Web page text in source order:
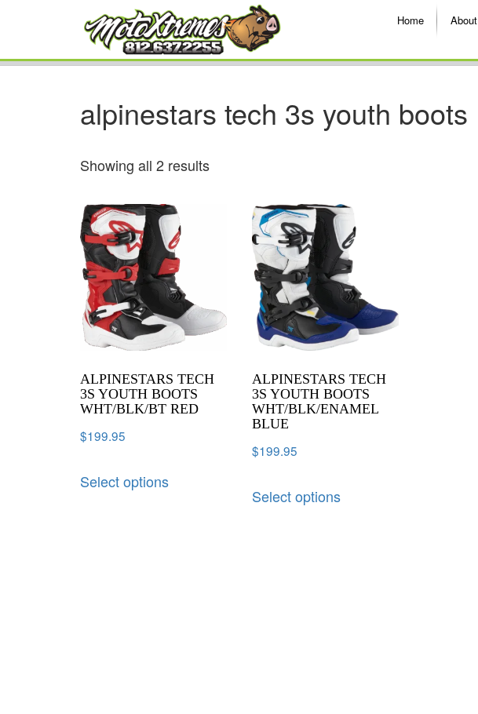
Home About
alpinestars tech 3s youth boots
Showing all 2 results
ALPINESTARS TECH
3S YOUTH BOOTS
WHT/BLK/BT RED
$199.95
Select options
ALPINESTARS TECH
3S YOUTH BOOTS
WHT/BLK/ENAMEL
BLUE
$199.95
Select options